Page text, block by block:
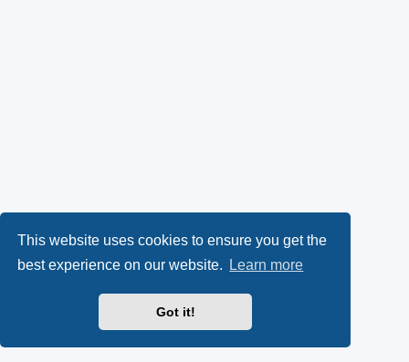
This website uses cookies to ensure you get the
best experience on our website.
Learn more
Got it!